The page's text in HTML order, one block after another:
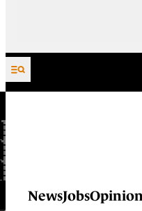
Skip to content
NewsJobsOpinion